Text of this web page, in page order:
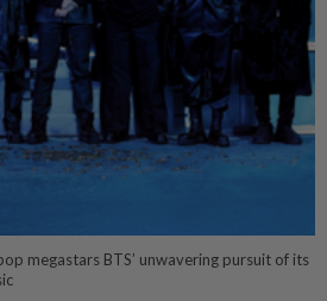
megastars BTS’ unwavering pursuit of its